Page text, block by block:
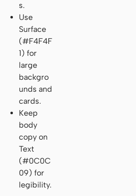
s.
Use
Surface
(#F4F4F
1) for
large
backgro
unds and
cards.
Keep
body
copy on
Text
(#0C0C
09) for
legibility.